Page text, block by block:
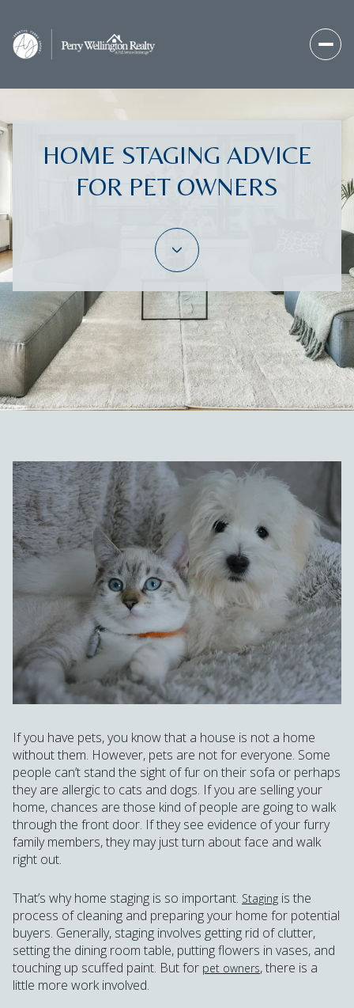
HOME STAGING ADVICE
FOR PET OWNERS
If you have pets, you know that a house is not a home
without them. However, pets are not for everyone. Some
people can’t stand the sight of fur on their sofa or perhaps
they are allergic to cats and dogs. If you are selling your
home, chances are those kind of people are going to walk
through the front door. If they see evidence of your furry
family members, they may just turn about face and walk
right out.
That’s why home staging is so important. Staging is the
process of cleaning and preparing your home for potential
buyers. Generally, staging involves getting rid of clutter,
setting the dining room table, putting flowers in vases, and
touching up scuffed paint. But for pet owners, there is a
little more work involved.